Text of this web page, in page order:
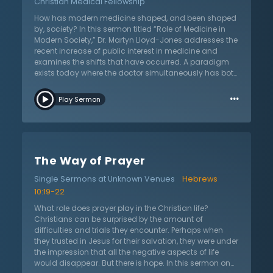
used in Scripture to help us understand these matters,
but the danger is that we literalize them. Follow as we
learn about true intimacy with the Spirit, not to
abandon critical faculties and be exposed to evil
spirits, but to go on in the fight of faith.
How has modern medicine shaped, and been shaped
by, society? In this sermon titled “Role of Medicine in
Modern Society,” Dr. Martyn Lloyd-Jones addresses the
recent increase of public interest in medicine and
examines the shifts that have occurred. A paradigm
exists today where the doctor simultaneously has both
—they are nothing more than a normal person—but the
doctor's independence and perceived expertise has
influence of one’s personality and character by means
doctor’s declaration of authority over areas in which
their dogmatism is not truly based on knowledge. How
has the “personhood” of individuals been affected
from the decreased emphasis on the “art” of
medicine? Is this a good change? Dr. Lloyd-Jones
foresees a future with increased psychosomatic focus
and questions of issues with threats to individual
liberty, reform, politics, amongst others.
Play Sermon …
The Way of Prayer
Single Sermons at Unknown Venues
Hebrews
10:19-22
What role does prayer play in the Christian life?
Christians can be surprised by the amount of
difficulties and trials they encounter. Perhaps when
they trusted in Jesus for their salvation, they were under
the impression that all the negative aspects of life
would disappear. But there is hope. In this sermon on